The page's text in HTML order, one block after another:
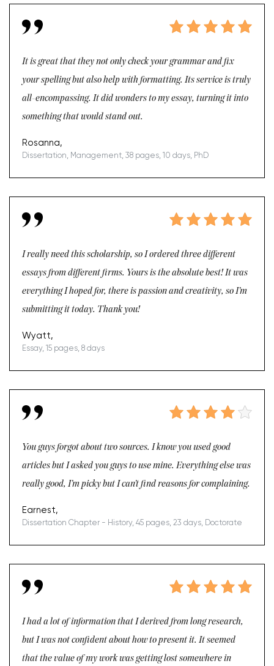
It is great that they not only check your grammar and fix
your spelling but also help with formatting. Its service is truly
all-encompassing. It did wonders to my essay, turning it into
something that would stand out.
Rosanna,
Dissertation, Management, 38 pages, 10 days, PhD
I really need this scholarship, so I ordered three different
essays from different firms. Yours is the absolute best! It was
everything I hoped for, there is passion and creativity, so I’m
submitting it today. Thank you!
Wyatt,
Essay, 15 pages, 8 days
You guys forgot about two sources. I know you used good
articles but I asked you guys to use mine. Everything else was
really good, I’m picky but I can’t find reasons for complaining.
Earnest,
Dissertation Chapter - History, 45 pages, 23 days, Doctorate
I had a lot of information that I derived from long research,
but I was not confident about how to present it. It seemed
that the value of my work was getting lost somewhere in